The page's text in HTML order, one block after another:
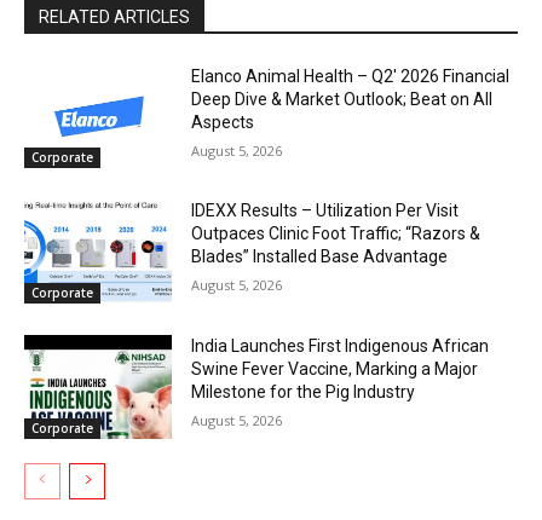
RELATED ARTICLES
Corporate
Elanco Animal Health – Q2′ 2026 Financial
Deep Dive & Market Outlook; Beat on All
Aspects
August 5, 2026
Corporate
IDEXX Results – Utilization Per Visit
Outpaces Clinic Foot Traffic; “Razors &
Blades” Installed Base Advantage
August 5, 2026
Corporate
India Launches First Indigenous African
Swine Fever Vaccine, Marking a Major
Milestone for the Pig Industry
August 5, 2026